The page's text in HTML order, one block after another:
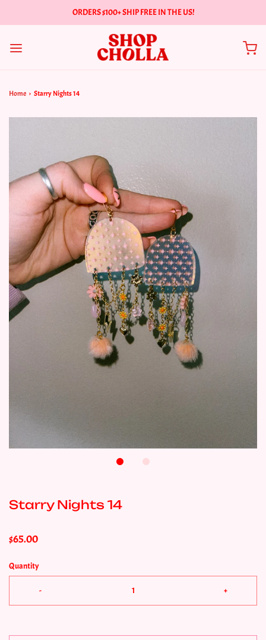
ORDERS $100+ SHIP FREE IN THE US!
Home › Starry Nights 14
Starry Nights 14
$65.00
Quantity
- +